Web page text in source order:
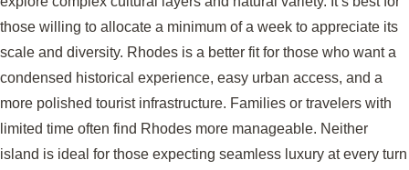
those willing to allocate a minimum of a week to appreciate its
scale and diversity. Rhodes is a better fit for those who want a
condensed historical experience, easy urban access, and a
more polished tourist infrastructure. Families or travelers with
limited time often find Rhodes more manageable. Neither
island is ideal for those expecting seamless luxury at every turn